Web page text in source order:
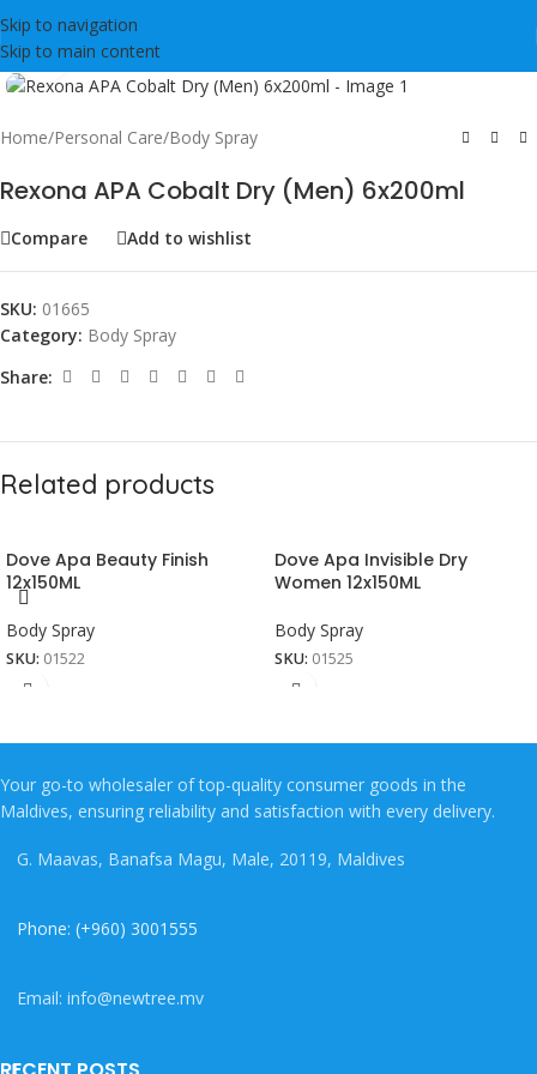
Skip to navigation
Skip to main content
Click to enlarge
Home/Personal Care/Body Spray
Rexona APA Cobalt Dry (Men) 6x200ml
Compare Add to wishlist
SKU: 01665
Category: Body Spray
Share:
Related products
Dove Apa Beauty Finish
12x150ML
Body Spray
SKU: 01522
Dove Apa Invisible Dry
Women 12x150ML
Body Spray
SKU: 01525
Your go-to wholesaler of top-quality consumer goods in the
Maldives, ensuring reliability and satisfaction with every delivery.
G. Maavas, Banafsa Magu, Male, 20119, Maldives
Phone: (+960) 3001555
Email: info@newtree.mv